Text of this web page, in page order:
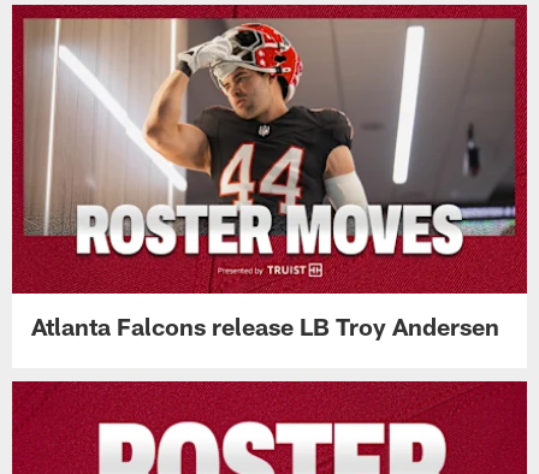
Atlanta Falcons release LB Troy Andersen